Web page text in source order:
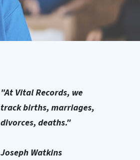
"At Vital Records, we
track births, marriages,
divorces, deaths."
Joseph Watkins